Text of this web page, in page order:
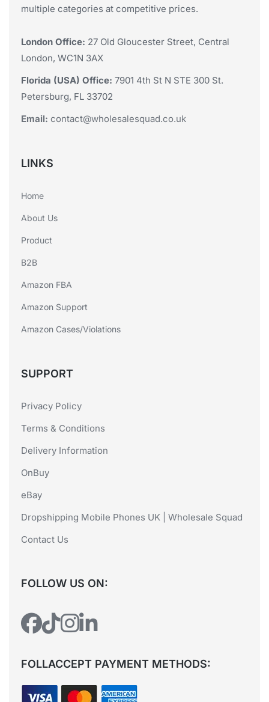
multiple categories at competitive prices.
London Office: 27 Old Gloucester Street, Central
London, WC1N 3AX
Florida (USA) Office: 7901 4th St N STE 300 St.
Petersburg, FL 33702
Email: contact@wholesalesquad.co.uk
LINKS
Home
About Us
Product
B2B
Amazon FBA
Amazon Support
Amazon Cases/Violations
SUPPORT
Privacy Policy
Terms & Conditions
Delivery Information
OnBuy
eBay
Dropshipping Mobile Phones UK | Wholesale Squad
Contact Us
FOLLOW US ON:
FOLLACCEPT PAYMENT METHODS: